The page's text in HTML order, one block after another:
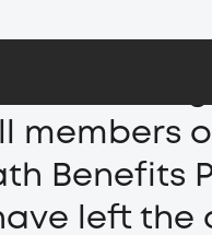
members
Benefits
left the